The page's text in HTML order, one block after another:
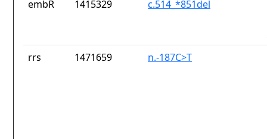
embR 1415329 c.514_*851del
rrs 1471659 n.-187C>T